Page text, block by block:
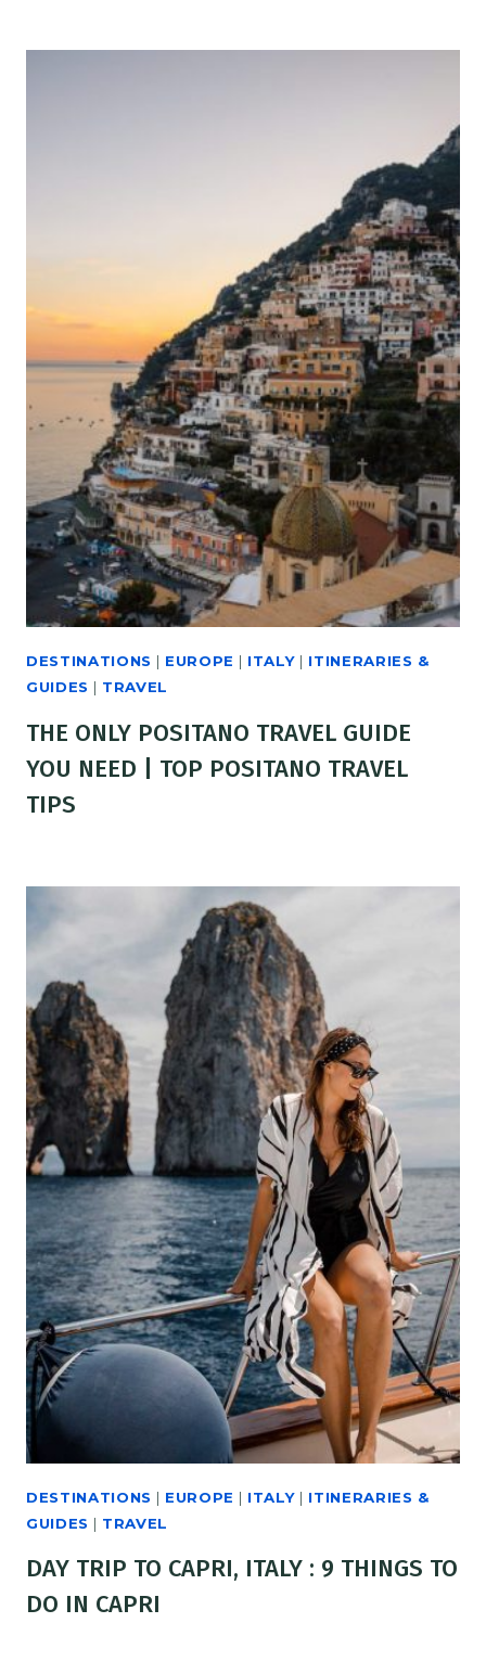
DESTINATIONS | EUROPE | ITALY | ITINERARIES &
GUIDES | TRAVEL
THE ONLY POSITANO TRAVEL GUIDE
YOU NEED | TOP POSITANO TRAVEL
TIPS
DESTINATIONS | EUROPE | ITALY | ITINERARIES &
GUIDES | TRAVEL
DAY TRIP TO CAPRI, ITALY : 9 THINGS TO
DO IN CAPRI